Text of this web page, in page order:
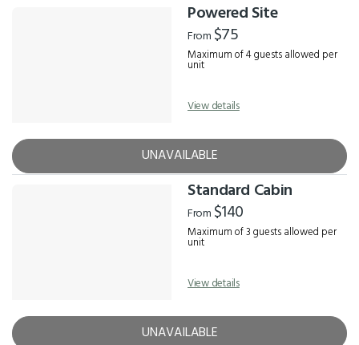
Powered Site
From $75
Maximum of 4 guests allowed per
unit
View details
UNAVAILABLE
Standard Cabin
From $140
Maximum of 3 guests allowed per
unit
View details
UNAVAILABLE